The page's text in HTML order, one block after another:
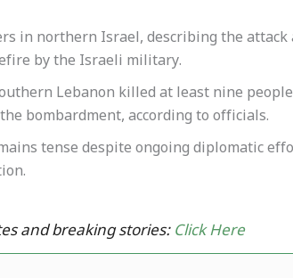
in northern Israel, describing the attack
by the Israeli military.
Lebanon killed at least nine
bombardment, according to officials.
tense despite ongoing diplomatic
and breaking stories: Click Here